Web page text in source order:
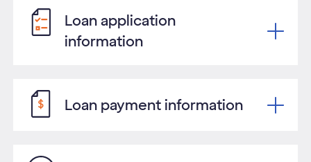
Loan application
information
Loan payment information